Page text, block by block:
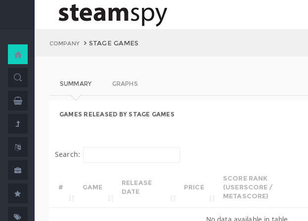
COMPANY STAGE GAMES
SUMMARY GRAPHS
GAMES RELEASED BY STAGE GAMES
Search:
# GAME
RELEASE
DATE
PRICE
SCORE RANK
(USERSCORE /
METASCORE)